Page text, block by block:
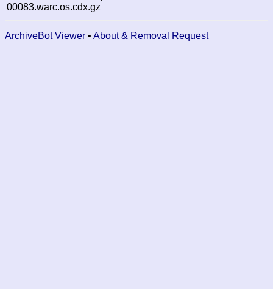
00083.warc.os.cdx.gz
ArchiveBot Viewer • About & Removal Request